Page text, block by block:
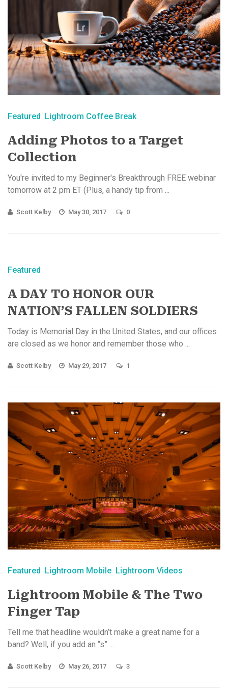
Featured Lightroom Coffee Break
Adding Photos to a Target
Collection
You're invited to my Beginner's Breakthrough FREE webinar
tomorrow at 2 pm ET (Plus, a handy tip from ...
Scott Kelby May 30, 2017 0
Featured
A DAY TO HONOR OUR
NATION’S FALLEN SOLDIERS
Today is Memorial Day in the United States, and our offices
are closed as we honor and remember those who ...
Scott Kelby May 29, 2017 1
Featured Lightroom Mobile Lightroom Videos
Lightroom Mobile & The Two
Finger Tap
Tell me that headline wouldn’t make a great name for a
band? Well, if you add an “s” ...
Scott Kelby May 26, 2017 3